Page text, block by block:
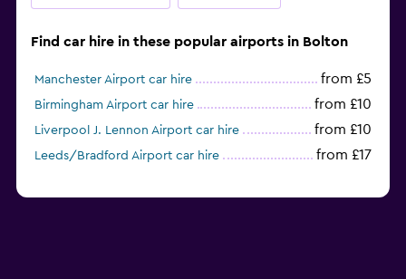
Find car hire in these popular airports in Bolton
Manchester Airport car hire from £5
Birmingham Airport car hire from £10
Liverpool J. Lennon Airport car hire from £10
Leeds/Bradford Airport car hire from £17